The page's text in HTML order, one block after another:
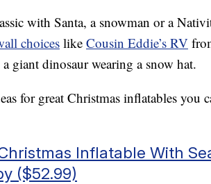
with Santa, a snowman or a
choices like Cousin Eddie’s RV
giant dinosaur wearing a snow hat.
for great Christmas inflatables
Inflatable With
($52.99)